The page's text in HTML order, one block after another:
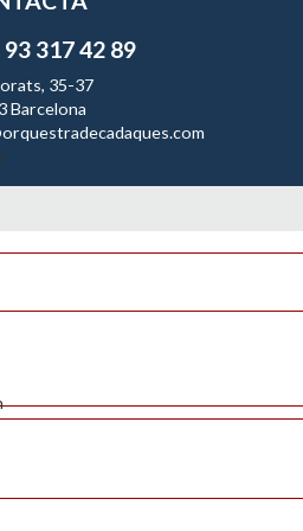
317 42 89
35-37
Barcelona